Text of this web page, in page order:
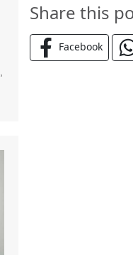
Share this
Facebook